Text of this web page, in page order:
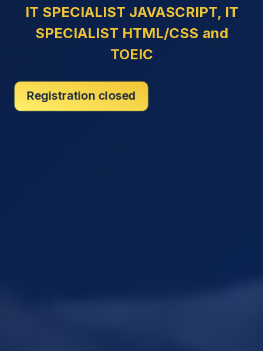
IT SPECIALIST JAVASCRIPT, IT
SPECIALIST HTML/CSS and
TOEIC
Registration closed